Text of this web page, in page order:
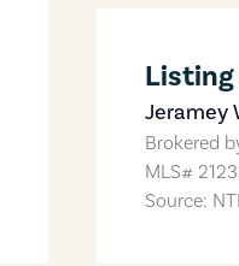
Jeramey
Brokered
MLS#
Source: